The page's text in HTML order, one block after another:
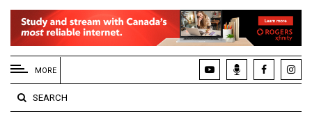
EXTENDED
MENU
About
Us
MORE
SEARCH